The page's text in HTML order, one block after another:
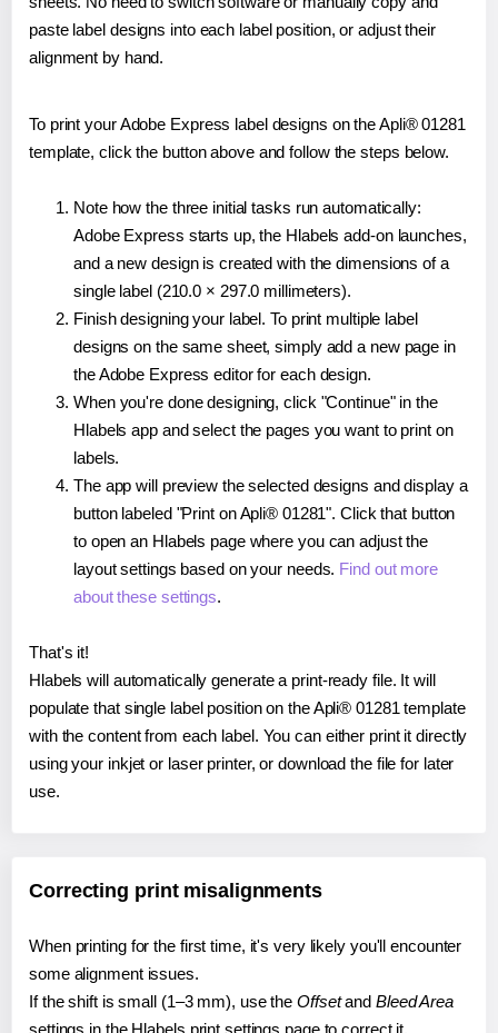
paste label designs into each label position, or adjust their
alignment by hand.
To print your Adobe Express label designs on the Apli® 01281
template, click the button above and follow the steps below.
Note how the three initial tasks run automatically:
Adobe Express starts up, the Hlabels add-on launches,
and a new design is created with the dimensions of a
single label (210.0 × 297.0 millimeters).
Finish designing your label. To print multiple label
designs on the same sheet, simply add a new page in
the Adobe Express editor for each design.
When you're done designing, click "Continue" in the
Hlabels app and select the pages you want to print on
labels.
The app will preview the selected designs and display a
button labeled "Print on Apli® 01281". Click that button
to open an Hlabels page where you can adjust the
layout settings based on your needs. Find out more
about these settings.
That's it!
Hlabels will automatically generate a print-ready file. It will
populate that single label position on the Apli® 01281 template
with the content from each label. You can either print it directly
using your inkjet or laser printer, or download the file for later
use.
Correcting print misalignments
When printing for the first time, it's very likely you'll encounter
some alignment issues.
If the shift is small (1–3 mm), use the Offsetand Bleed Area
settings in the Hlabels print settings page to correct it,